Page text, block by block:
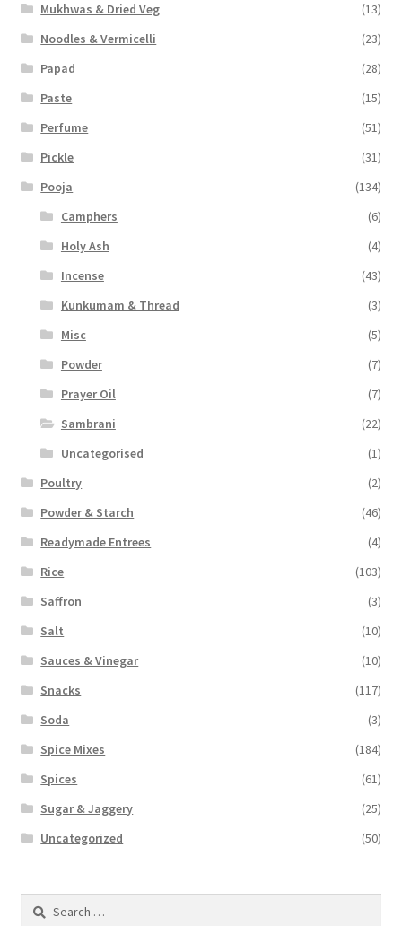
Mukhwas & Dried Veg
(13)
Noodles & Vermicelli
(23)
Papad
(28)
Paste
(15)
Perfume
(51)
Pickle
(31)
Pooja
(134)
Camphers
(6)
Holy Ash
(4)
Incense
(43)
Kunkumam & Thread
(3)
Misc
(5)
Powder
(7)
Prayer Oil
(7)
Sambrani
(22)
Uncategorised
(1)
Poultry
(2)
Powder & Starch
(46)
Readymade Entrees
(4)
Rice
(103)
Saffron
(3)
Salt
(10)
Sauces & Vinegar
(10)
Snacks
(117)
Soda
(3)
Spice Mixes
(184)
Spices
(61)
Sugar & Jaggery
(25)
Uncategorized
(50)
Search